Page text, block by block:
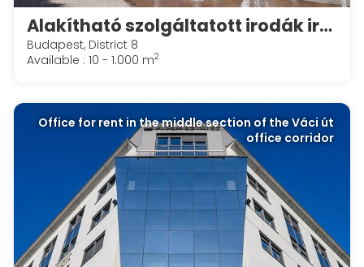
Alakítható szolgáltatott irodák irodák a Spaces Corvin Towersben
Budapest, District 8
Available : 10 - 1.000 m2
Office for rent in the middle section of the Váci út
office corridor